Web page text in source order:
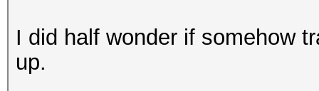
I did half wonder if somehow
up.